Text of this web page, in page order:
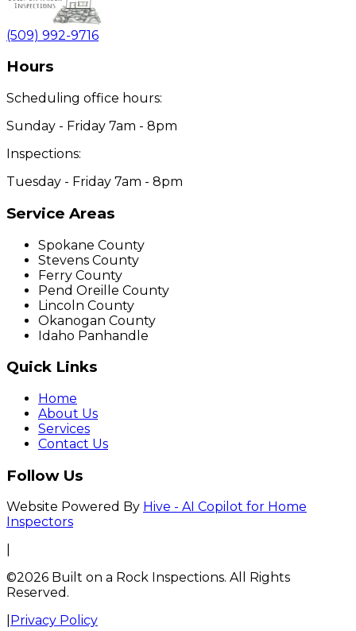
(509) 992-9716
Hours
Scheduling office hours:
Sunday - Friday 7am - 8pm
Inspections:
Tuesday - Friday 7am - 8pm
Service Areas
Spokane County
Stevens County
Ferry County
Pend Oreille County
Lincoln County
Okanogan County
Idaho Panhandle
Quick Links
Home
About Us
Services
Contact Us
Follow Us
Website Powered By Hive - AI Copilot for Home
Inspectors
©2026 Built on a Rock Inspections. All Rights
Reserved.
Privacy Policy